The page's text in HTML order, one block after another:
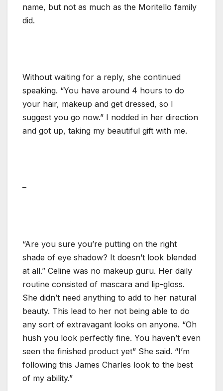
name, but not as much as the Moritello family
did.
Without waiting for a reply, she continued
speaking. “You have around 4 hours to do
your hair, makeup and get dressed, so I
suggest you go now.” I nodded in her direction
and got up, taking my beautiful gift with me.
–
“Are you sure you’re putting on the right
shade of eye shadow? It doesn’t look blended
at all.” Celine was no makeup guru. Her daily
routine consisted of mascara and lip-gloss.
She didn’t need anything to add to her natural
beauty. This lead to her not being able to do
any sort of extravagant looks on anyone. “Oh
hush you look perfectly fine. You haven’t even
seen the finished product yet” She said. “I’m
following this James Charles look to the best
of my ability.”